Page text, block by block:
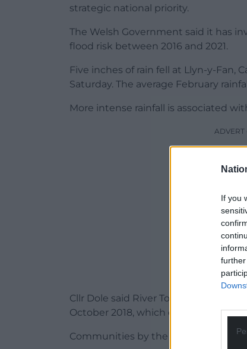
If you
strategic national priority.
The Welsh Government said it has
flood risk between 2016 and 2021.
Five inches of rain fell at Llyn-y-Fan,
Saturday. The average February
More intense rainfall is associated
Cllr Dole said River Towy levels were
October 2018, which devastated
Communities by the Teifi and Cothi